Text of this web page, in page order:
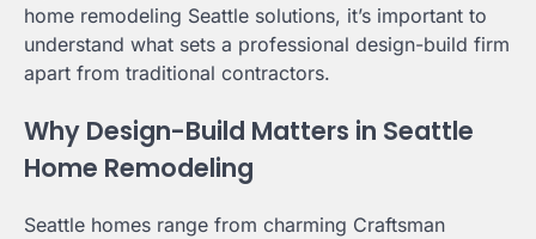
home remodeling Seattle solutions, it’s important to
understand what sets a professional design-build firm
apart from traditional contractors.
Why Design-Build Matters in Seattle
Home Remodeling
Seattle homes range from charming Craftsman